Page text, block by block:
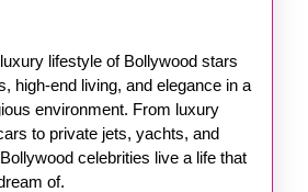
lifestyle of Bollywood stars
high-end living, and elegance in a
environment. From luxury
to private jets, yachts, and
celebrities live a life that
of.